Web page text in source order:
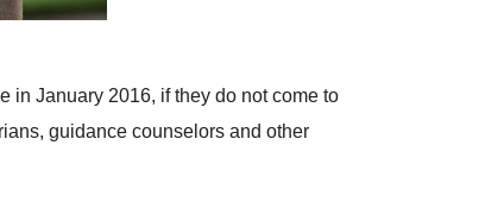
in January 2016, if they do not come to
guidance counselors and other